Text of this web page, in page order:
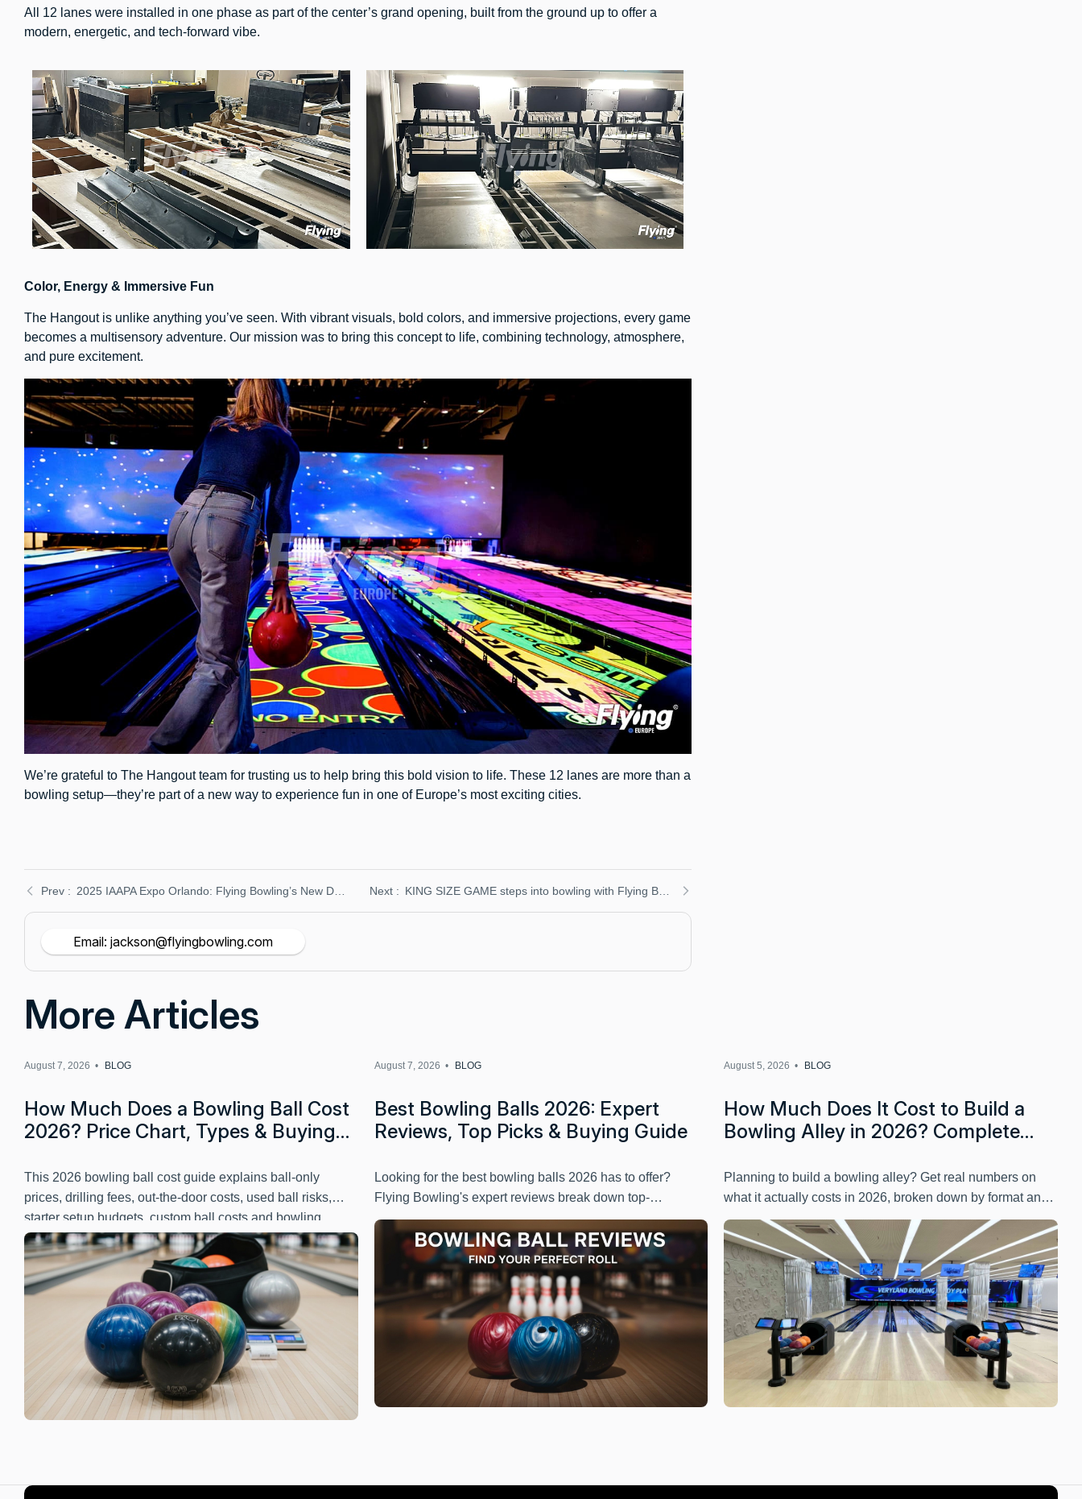
All 12 lanes were installed in one phase as part of the center’s grand opening, built from the ground up to offer a
modern, energetic, and tech-forward vibe.
Color, Energy & Immersive Fun
The Hangout is unlike anything you’ve seen. With vibrant visuals, bold colors, and immersive projections, every game
becomes a multisensory adventure. Our mission was to bring this concept to life, combining technology, atmosphere,
and pure excitement.
We’re grateful to The Hangout team for trusting us to help bring this bold vision to life. These 12 lanes are more than a
bowling setup—they’re part of a new way to experience fun in one of Europe’s most exciting cities.
2025 IAAPA Expo Orlando: Flying Bowling’s New Duckpin Equipment at Booth 3015 – Reserve Your Demo KING SIZE GAME steps into bowling with Flying Bowling: Duckpin fun arrives in Gerardmer, France
Email: jackson@flyingbowling.com
More Articles
August 7, 2026 • BLOG
How Much Does a Bowling Ball Cost
2026? Price Chart, Types & Buying
This 2026 bowling ball cost guide explains ball-only
prices, drilling fees, out-the-door costs, used ball risks,
starter setup budgets, custom ball costs and bowling
center equipment budgeting.
August 7, 2026 • BLOG
Best Bowling Balls 2026: Expert
Reviews, Top Picks & Buying Guide
Looking for the best bowling balls 2026 has to offer?
Flying Bowling's expert reviews break down top-
performing options across different skill levels and
budgets. Get honest recommendations, detailed specs,
and practical buying tips to pick the perfect ball for your
August 5, 2026 • BLOG
How Much Does It Cost to Build a
Bowling Alley in 2026? Complete
Count
Planning to build a bowling alley? Get real numbers on
what it actually costs in 2026, broken down by format and
lane count. Flying Bowling reveals the investment range,
hidden expenses, and ROI factors you need before
committing capital to this venture.